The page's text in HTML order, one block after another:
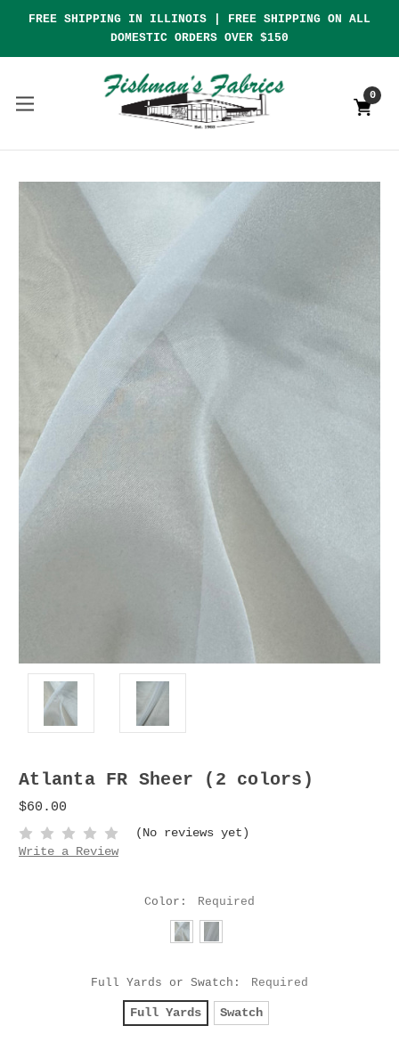
FREE SHIPPING IN ILLINOIS | FREE SHIPPING ON ALL
DOMESTIC ORDERS OVER $150
0
Atlanta FR Sheer (2 colors)
$60.00
(No reviews yet)
Write a Review
Color: Required
Full Yards or Swatch: Required
Full Yards Swatch